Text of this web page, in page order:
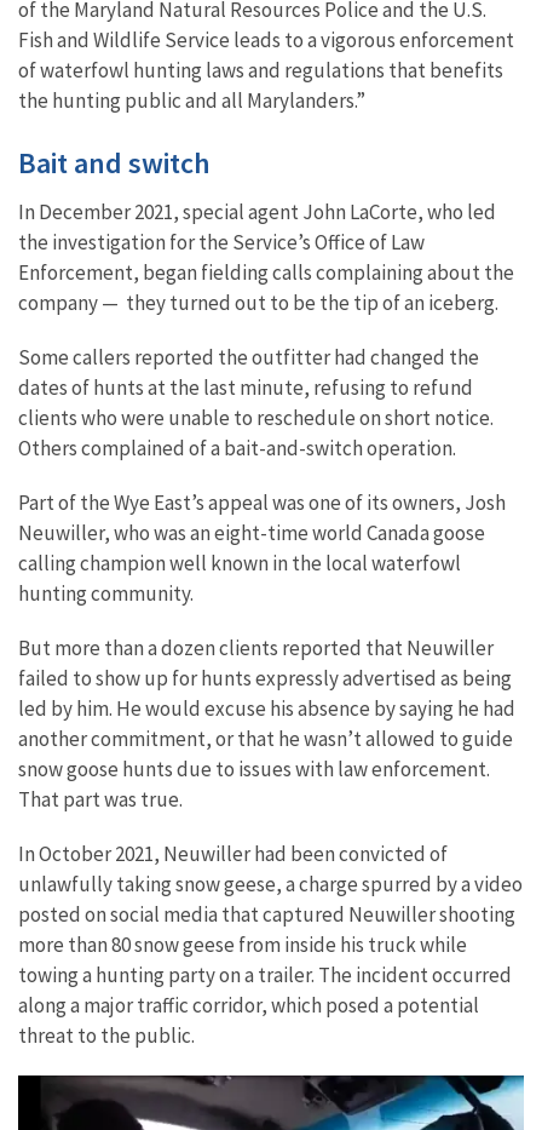
of the Maryland Natural Resources Police and the U.S.
Fish and Wildlife Service leads to a vigorous enforcement
of waterfowl hunting laws and regulations that benefits
the hunting public and all Marylanders.”
Bait and switch
In December 2021, special agent John LaCorte, who led
the investigation for the Service’s Office of Law
Enforcement, began fielding calls complaining about the
company — they turned out to be the tip of an iceberg.
Some callers reported the outfitter had changed the
dates of hunts at the last minute, refusing to refund
clients who were unable to reschedule on short notice.
Others complained of a bait-and-switch operation.
Part of the Wye East’s appeal was one of its owners, Josh
Neuwiller, who was an eight-time world Canada goose
calling champion well known in the local waterfowl
hunting community.
But more than a dozen clients reported that Neuwiller
failed to show up for hunts expressly advertised as being
led by him. He would excuse his absence by saying he had
another commitment, or that he wasn’t allowed to guide
snow goose hunts due to issues with law enforcement.
That part was true.
In October 2021, Neuwiller had been convicted of
unlawfully taking snow geese, a charge spurred by a video
posted on social media that captured Neuwiller shooting
more than 80 snow geese from inside his truck while
towing a hunting party on a trailer. The incident occurred
along a major traffic corridor, which posed a potential
threat to the public.